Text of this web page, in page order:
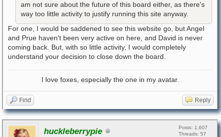
am not sure about the future of this board either, as there's
way too little activity to justify running this site anyway.
For one, I would be saddened to see this website go, but Angel
and Prue haven't been very active on here, and David is never
coming back. But, with so little activity, I would completely
understand your decision to close down the board.
I love foxes, especially the one in my avatar.
Find Reply
huckleberrypie
Posts: 1,607
Threads: 57